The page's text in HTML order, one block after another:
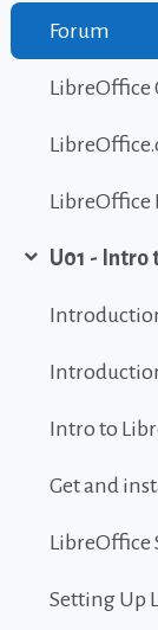
Forum
U01 - Intro
Intro to
Get and
LibreOffice
Setting Up